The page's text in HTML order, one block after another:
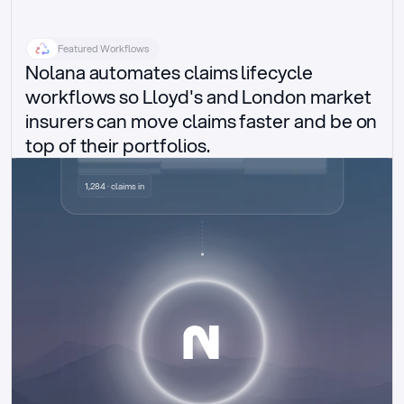
Featured Workflows
Nolana automates claims lifecycle
workflows so Lloyd's and London market
insurers can move claims faster and be on
top of their portfolios.
Delegated authority claims
1,284 · claims in